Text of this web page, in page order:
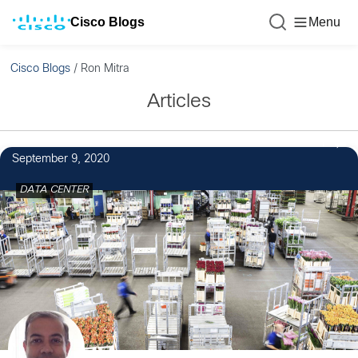
Cisco Blogs Menu
Cisco Blogs / Ron Mitra
Articles
September 9, 2020
DATA CENTER